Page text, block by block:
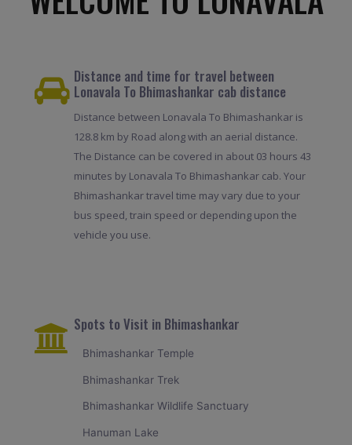
Distance and time for travel between
Lonavala To Bhimashankar cab distance
Distance between Lonavala To Bhimashankar is
128.8 km by Road along with an aerial distance.
The Distance can be covered in about 03 hours 43
minutes by Lonavala To Bhimashankar cab. Your
Bhimashankar travel time may vary due to your
bus speed, train speed or depending upon the
vehicle you use.
Spots to Visit in Bhimashankar
Bhimashankar Temple
Bhimashankar Trek
Bhimashankar Wildlife Sanctuary
Hanuman Lake